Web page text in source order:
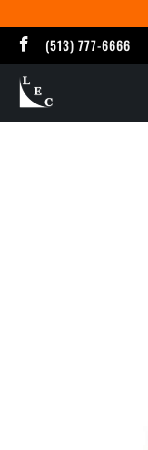
(513) 777-6666